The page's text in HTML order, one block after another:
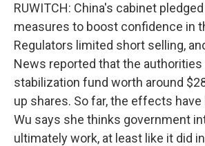
RUWITCH: China's cabinet
measures to boost confidence in
Regulators limited short selling,
News reported that the authorities
stabilization fund worth around
up shares. So far, the effects
Wu says she thinks government
ultimately work, at least like it did